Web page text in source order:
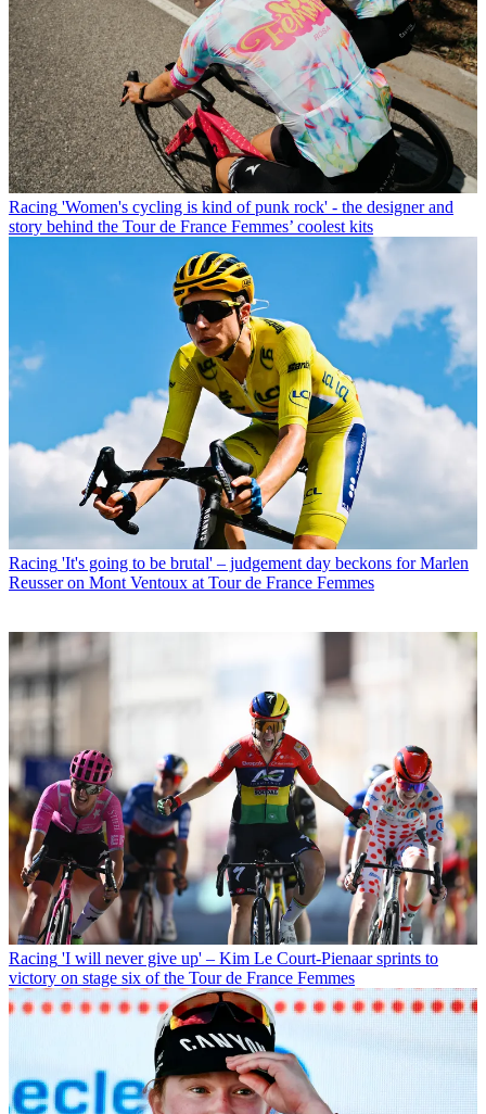
Racing 'Women's cycling is kind of punk rock' - the designer and
story behind the Tour de France Femmes’ coolest kits
Racing 'It's going to be brutal' – judgement day beckons for Marlen
Reusser on Mont Ventoux at Tour de France Femmes
Racing 'I will never give up' – Kim Le Court-Pienaar sprints to
victory on stage six of the Tour de France Femmes